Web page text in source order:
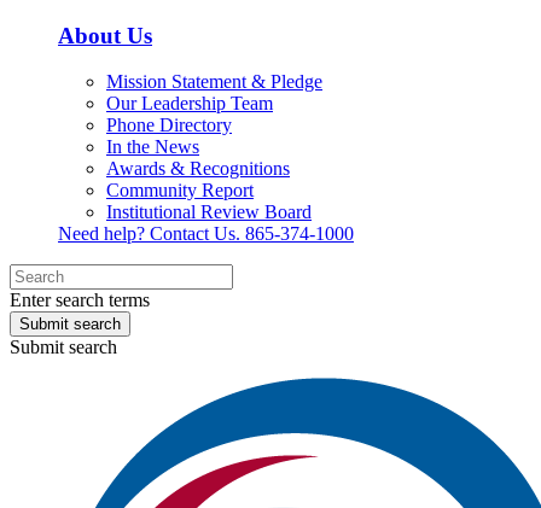
About Us
Mission Statement & Pledge
Our Leadership Team
Phone Directory
In the News
Awards & Recognitions
Community Report
Institutional Review Board
Need help? Contact Us. 865-374-1000
Enter search terms
Submit search
Submit search